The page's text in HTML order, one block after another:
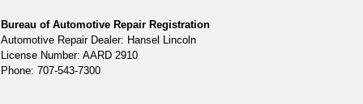
Bureau of Automotive Repair Registration
Automotive Repair Dealer: Hansel Lincoln
License Number: AARD 2910
Phone: 707-543-7300